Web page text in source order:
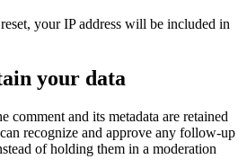
your IP address will be included in
your data
comment and its metadata are retained
recognize and approve any follow-up
of holding them in a moderation